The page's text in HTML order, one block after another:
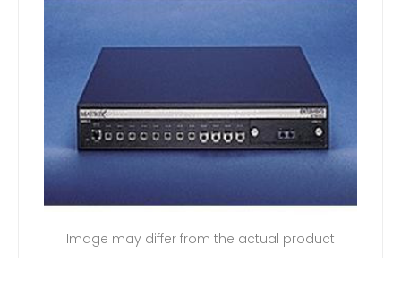
Image may differ from the actual product